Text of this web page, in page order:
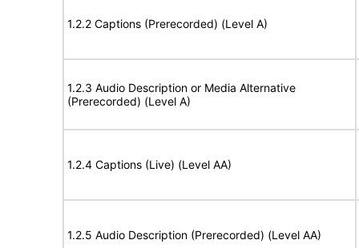
1.2.2 Captions (Prerecorded) (Level A)
1.2.3 Audio Description or Media Alternative
(Prerecorded) (Level A)
1.2.4 Captions (Live) (Level AA)
1.2.5 Audio Description (Prerecorded) (Level AA)